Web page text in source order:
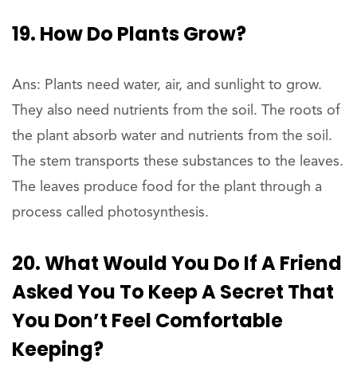
19. How Do Plants Grow?
Ans: Plants need water, air, and sunlight to grow.
They also need nutrients from the soil. The roots of
the plant absorb water and nutrients from the soil.
The stem transports these substances to the leaves.
The leaves produce food for the plant through a
process called photosynthesis.
20. What Would You Do If A Friend
Asked You To Keep A Secret That
You Don’t Feel Comfortable
Keeping?